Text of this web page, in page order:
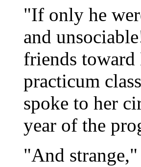
"If only he
and
friends
practicum
spoke to her
year of the
"And